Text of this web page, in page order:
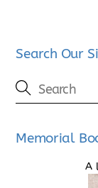
Search Our
Memorial
A